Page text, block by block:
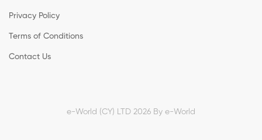
Privacy Policy
Terms of Conditions
Contact Us
e-World (CY) LTD 2026 By e-World